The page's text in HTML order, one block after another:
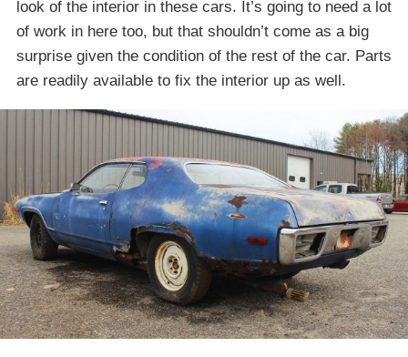
look of the interior in these cars. It’s going to need a lot
of work in here too, but that shouldn’t come as a big
surprise given the condition of the rest of the car. Parts
are readily available to fix the interior up as well.